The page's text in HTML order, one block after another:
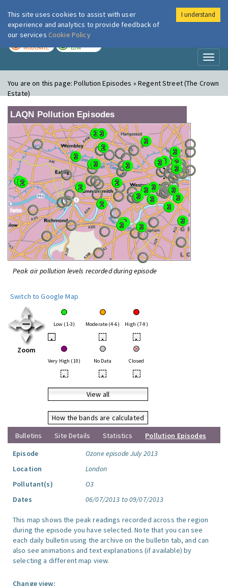
London Air
MODERATE LOW
You are on this page:Pollution Episodes » Regent Street (The Crown
Estate)
LAQN Pollution Episodes
Peak air pollution levels recorded during episode
Switch to Google Map
Zoom
Low (1-3) Moderate (4-6) High (7-9)
• • •
Very High (10) No Data Closed
• • •
View all
How the bands are calculated
Bulletins
Site Details Statistics
Pollution Episodes
Episode
Ozone episode July 2013
Location
London
Pollutant(s)
O3
Dates
06/07/2013 to 09/07/2013
This map shows the peak readings recorded across the region
during the episode you have selected. Note that you can see
each daily bulletin using the archive on the bulletin tab, and can
also see animations and text explanations (if available) by
selecting a different map view.
Change view:
This site uses cookies to assist with user
experience and analytics to provide feedback of
our services Cookie Policy
I understand